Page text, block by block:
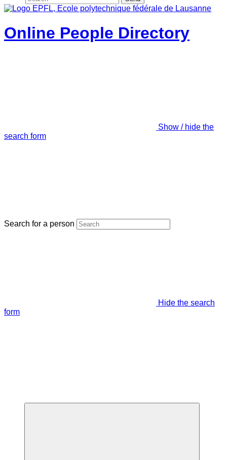
Online People Directory
Show / hide the
search form
Search for a person
Hide the search
form